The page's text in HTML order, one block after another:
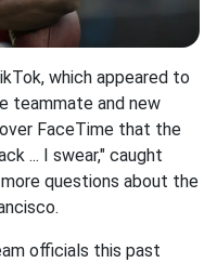
which appeared to
teammate and new
over FaceTime that the
... I swear," caught
questions about the
officials this past